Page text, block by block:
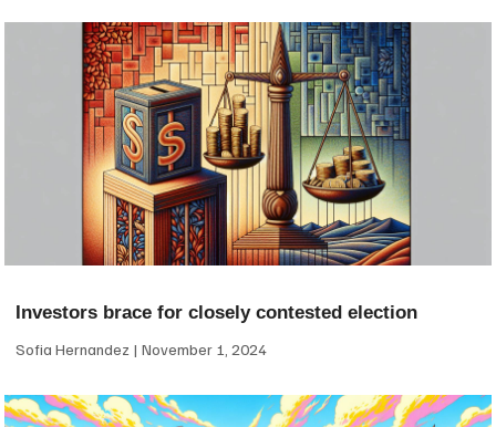
Investors brace for closely contested election
Sofia Hernandez November 1, 2024